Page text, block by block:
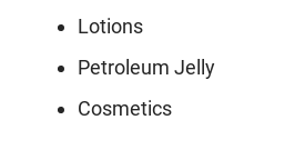
Lotions
Petroleum Jelly
Cosmetics